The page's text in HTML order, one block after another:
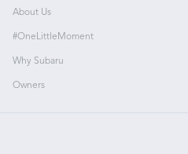
About Us
#OneLittleMoment
Why Subaru
Owners